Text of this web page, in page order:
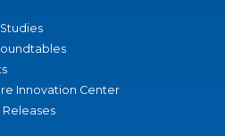
Innovation Center
Releases